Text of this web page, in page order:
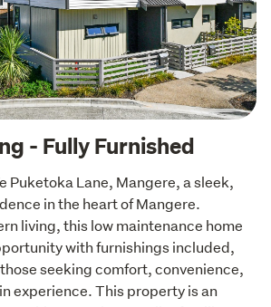
- Fully Furnished
Puketoka Lane, Mangere, a sleek,
in the heart of Mangere.
living, this low maintenance home
with furnishings included,
seeking comfort, convenience,
experience. This property is an